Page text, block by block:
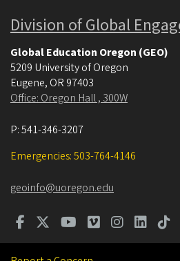
Division of Global
Global Education Oregon (GEO)
5209 University of Oregon
Eugene, OR 97403
Office: Oregon Hall , 300W
P:541-346-3207
Emergencies: 503-764-4146
geoinfo@uoregon.edu